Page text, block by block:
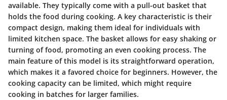
available. They typically come with a pull-out basket that
holds the food during cooking. A key characteristic is their
compact design, making them ideal for individuals with
limited kitchen space. The basket allows for easy shaking or
turning of food, promoting an even cooking process. The
main feature of this model is its straightforward operation,
which makes it a favored choice for beginners. However, the
cooking capacity can be limited, which might require
cooking in batches for larger families.